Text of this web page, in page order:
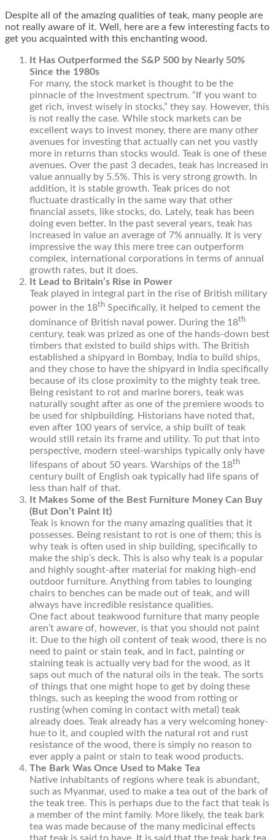
Despite all of the amazing qualities of teak, many people are
not really aware of it. Well, here are a few interesting facts to
get you acquainted with this enchanting wood.
It Has Outperformed the S&P 500 by Nearly 50%
Since the 1980s
For many, the stock market is thought to be the
pinnacle of the investment spectrum. “If you want to
get rich, invest wisely in stocks,” they say. However, this
is not really the case. While stock markets can be
excellent ways to invest money, there are many other
avenues for investing that actually can net you vastly
more in returns than stocks would. Teak is one of these
avenues. Over the past 3 decades, teak has increased in
value annually by 5.5%. This is very strong growth. In
addition, it is stable growth. Teak prices do not
fluctuate drastically in the same way that other
financial assets, like stocks, do. Lately, teak has been
doing even better. In the past several years, teak has
increased in value an average of 7% annually. It is very
impressive the way this mere tree can outperform
complex, international corporations in terms of annual
growth rates, but it does.
It Lead to Britain’s Rise in Power
Teak played in integral part in the rise of British military
power in the 18th Specifically, it helped to cement the
dominance of British naval power. During the 18th
century, teak was prized as one of the hands-down best
timbers that existed to build ships with. The British
established a shipyard in Bombay, India to build ships,
and they chose to have the shipyard in India specifically
because of its close proximity to the mighty teak tree.
Being resistant to rot and marine borers, teak was
naturally sought after as one of the premiere woods to
be used for shipbuilding. Historians have noted that,
even after 100 years of service, a ship built of teak
would still retain its frame and utility. To put that into
perspective, modern steel-warships typically only have
lifespans of about 50 years. Warships of the 18th
century built of English oak typically had life spans of
less than half of that.
It Makes Some of the Best Furniture Money Can Buy
(But Don’t Paint It)
Teak is known for the many amazing qualities that it
possesses. Being resistant to rot is one of them; this is
why teak is often used in ship building, specifically to
make the ship’s deck. This is also why teak is a popular
and highly sought-after material for making high-end
outdoor furniture. Anything from tables to lounging
chairs to benches can be made out of teak, and will
always have incredible resistance qualities.
One fact about teakwood furniture that many people
aren’t aware of, however, is that you should not paint
it. Due to the high oil content of teak wood, there is no
need to paint or stain teak, and in fact, painting or
staining teak is actually very bad for the wood, as it
saps out much of the natural oils in the teak. The sorts
of things that one might hope to get by doing these
things, such as keeping the wood from rotting or
rusting (when coming in contact with metal) teak
already does. Teak already has a very welcoming honey-
hue to it, and coupled with the natural rot and rust
resistance of the wood, there is simply no reason to
ever apply a paint or stain to teak wood products.
The Bark Was Once Used to Make Tea
Native inhabitants of regions where teak is abundant,
such as Myanmar, used to make a tea out of the bark of
the teak tree. This is perhaps due to the fact that teak is
a member of the mint family. More likely, the teak bark
tea was made because of the many medicinal effects